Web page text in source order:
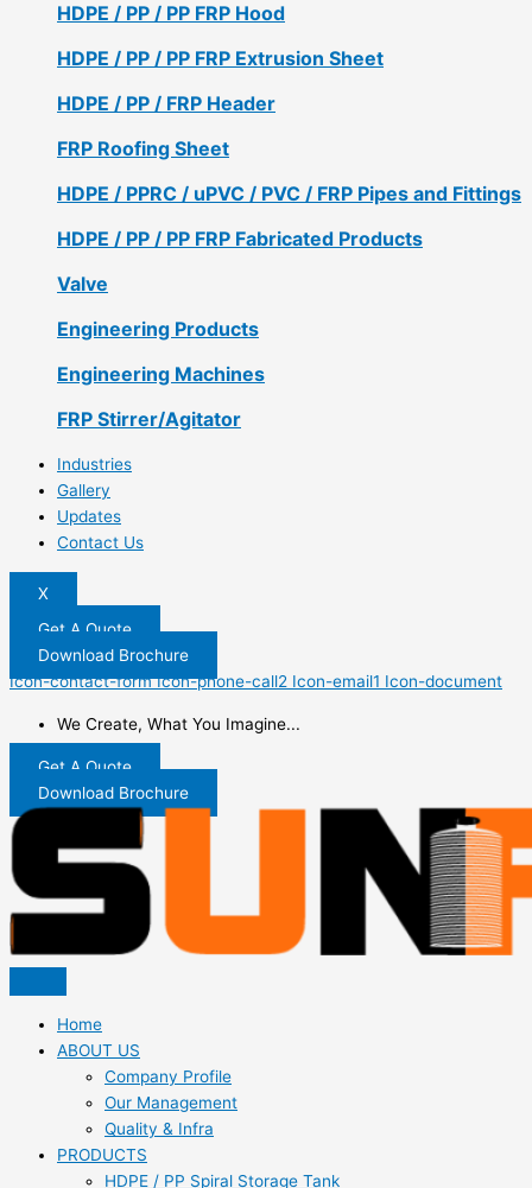
HDPE / PP / PP FRP Hood
HDPE / PP / PP FRP Extrusion Sheet
HDPE / PP / FRP Header
FRP Roofing Sheet
HDPE / PPRC / uPVC / PVC / FRP Pipes and Fittings
HDPE / PP / PP FRP Fabricated Products
Valve
Engineering Products
Engineering Machines
FRP Stirrer/Agitator
Industries
Gallery
Updates
Contact Us
X
Get A Quote
Download Brochure
Icon-contact-form Icon-phone-call2 Icon-email1 Icon-document
We Create, What You Imagine...
Get A Quote
Download Brochure
Home
ABOUT US
Company Profile
Our Management
Quality & Infra
PRODUCTS
HDPE / PP Spiral Storage Tank